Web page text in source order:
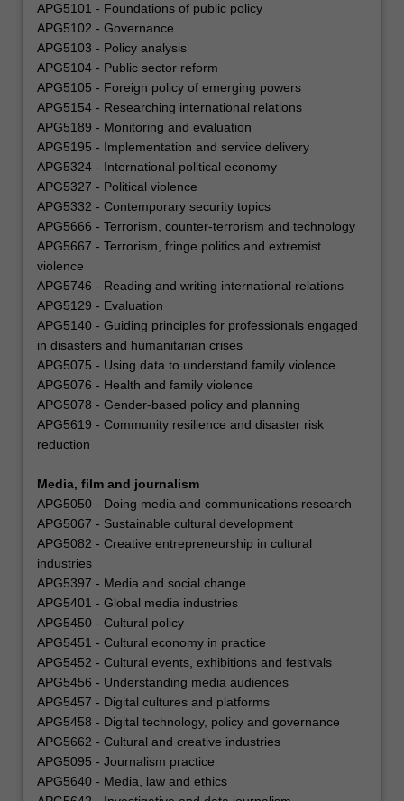
APG5101 - Foundations of public policy
APG5102 - Governance
APG5103 - Policy analysis
APG5104 - Public sector reform
APG5105 - Foreign policy of emerging powers
APG5154 - Researching international relations
APG5189 - Monitoring and evaluation
APG5195 - Implementation and service delivery
APG5324 - International political economy
APG5327 - Political violence
APG5332 - Contemporary security topics
APG5666 - Terrorism, counter-terrorism and technology
APG5667 - Terrorism, fringe politics and extremist
violence
APG5746 - Reading and writing international relations
APG5129 - Evaluation
APG5140 - Guiding principles for professionals engaged
in disasters and humanitarian crises
APG5075 - Using data to understand family violence
APG5076 - Health and family violence
APG5078 - Gender-based policy and planning
APG5619 - Community resilience and disaster risk
reduction
Media, film and journalism
APG5050 - Doing media and communications research
APG5067 - Sustainable cultural development
APG5082 - Creative entrepreneurship in cultural
industries
APG5397 - Media and social change
APG5401 - Global media industries
APG5450 - Cultural policy
APG5451 - Cultural economy in practice
APG5452 - Cultural events, exhibitions and festivals
APG5456 - Understanding media audiences
APG5457 - Digital cultures and platforms
APG5458 - Digital technology, policy and governance
APG5662 - Cultural and creative industries
APG5095 - Journalism practice
APG5640 - Media, law and ethics